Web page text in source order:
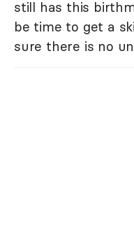
still has this
be time to get a
sure there is no